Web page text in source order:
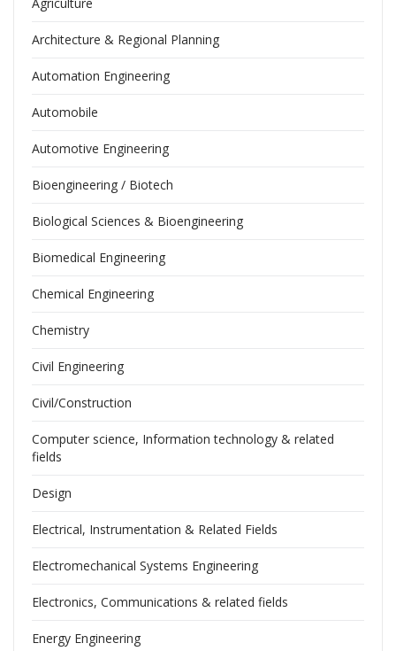
Architecture & Regional Planning
Automation Engineering
Automobile
Automotive Engineering
Bioengineering / Biotech
Biological Sciences & Bioengineering
Biomedical Engineering
Chemical Engineering
Chemistry
Civil Engineering
Civil/Construction
Computer science, Information technology & related
fields
Design
Electrical, Instrumentation & Related Fields
Electromechanical Systems Engineering
Electronics, Communications & related fields
Energy Engineering